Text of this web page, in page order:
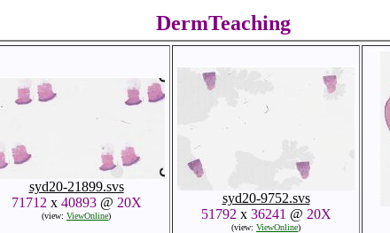
DermTeaching
syd20-21899.svs
71712 x 40893@ 20X
(view: ViewOnline)
syd20-9752.svs
51792 x 36241 @ 20X
(view: ViewOnline)